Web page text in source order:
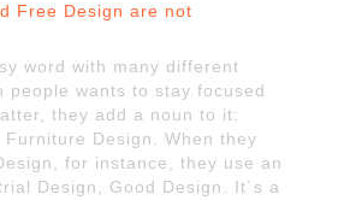
Free Design are not
word with many different
people wants to stay focused
they add a noun to it:
Furniture Design. When they
for instance, they use an
Design, Good Design. It´s a